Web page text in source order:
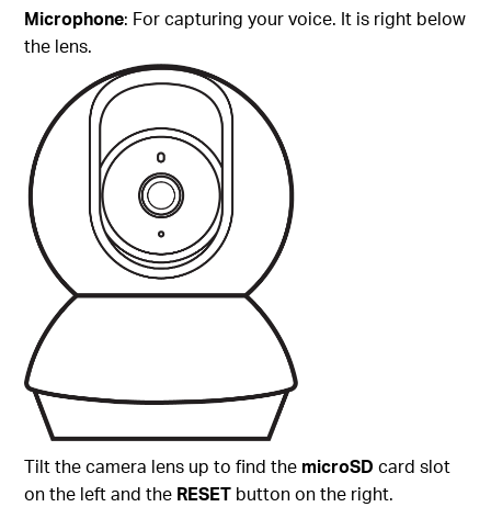
Microphone: For capturing your voice. It is right below
the lens.
Tilt the camera lens up to find the microSDcard slot
on the left and the RESET button on the right.